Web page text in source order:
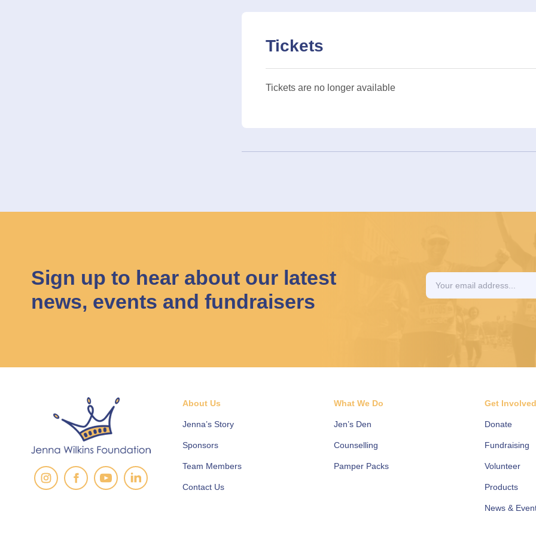
Tickets
Tickets are no longer available
Sign up to hear about our latest
news, events and fundraisers
About Us
Jenna’s Story
Sponsors
Team Members
Contact Us
What We Do
Jen’s Den
Counselling
Pamper Packs
Get
Donate
Fundraising
Volunteer
Products
News &